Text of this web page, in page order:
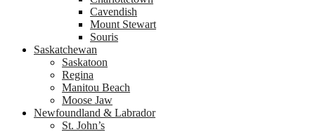
Cavendish
Mount Stewart
Souris
Saskatchewan
Saskatoon
Regina
Manitou Beach
Moose Jaw
Newfoundland & Labrador
St. John’s